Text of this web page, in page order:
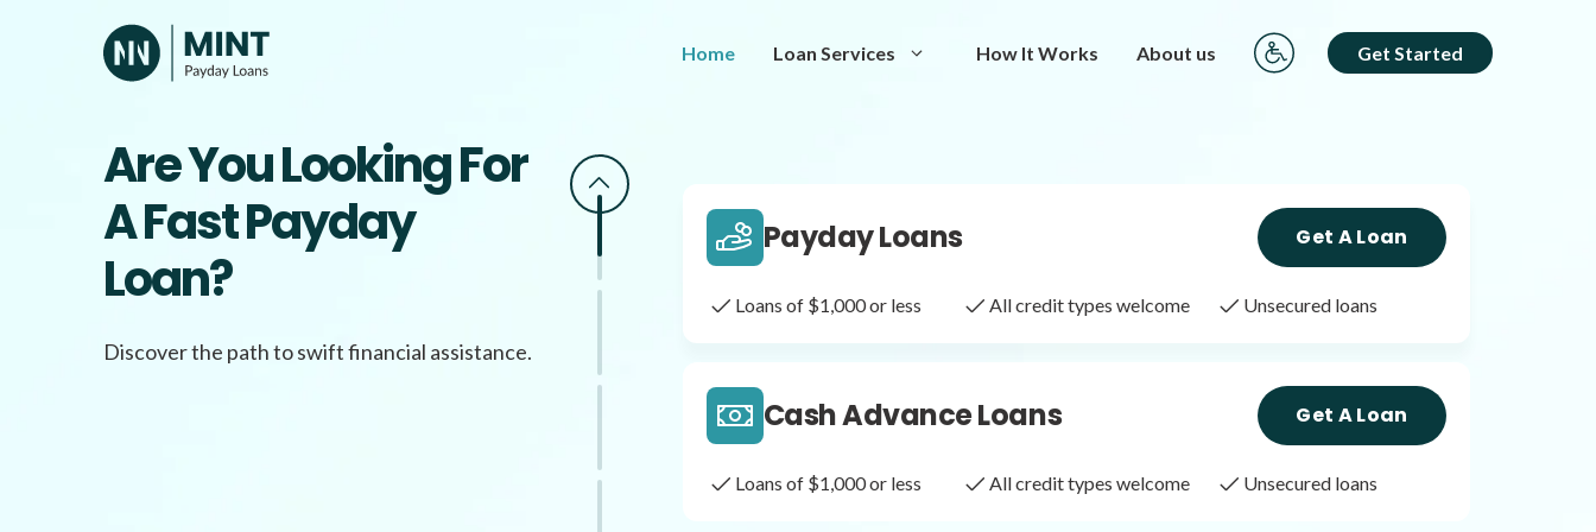
Home Loan Services How It Works About us Get Started
Are You Looking For
A Fast Payday
Loan?
Discover the path to swift financial assistance.
Same Day Loans Get A Loan
Payday Loans Get A Loan
Loans of $1,000 or less All credit types welcome Unsecured loans
Cash Advance Loans Get A Loan
Loans of $1,000 or less All credit types welcome Unsecured loans